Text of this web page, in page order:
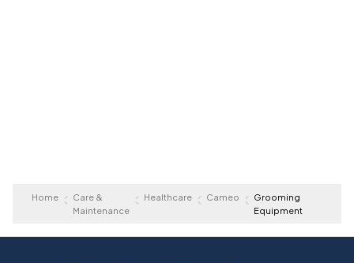
Home
Care &
Maintenance
Healthcare Cameo
Grooming
Equipment